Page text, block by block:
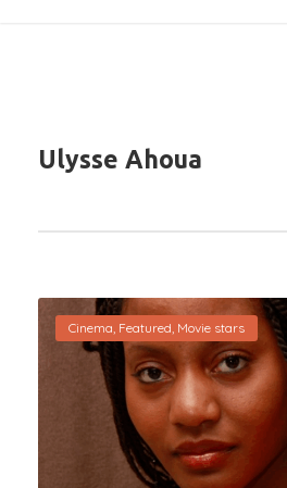
Ulysse Ahoua
Cinema, Featured, Movie stars